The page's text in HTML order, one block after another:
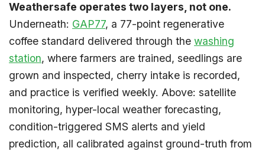
Weathersafe operates two layers, not one.
Underneath: GAP77, a 77-point regenerative
coffee standard delivered through the washing
station, where farmers are trained, seedlings are
grown and inspected, cherry intake is recorded,
and practice is verified weekly. Above: satellite
monitoring, hyper-local weather forecasting,
condition-triggered SMS alerts and yield
prediction, all calibrated against ground-truth from